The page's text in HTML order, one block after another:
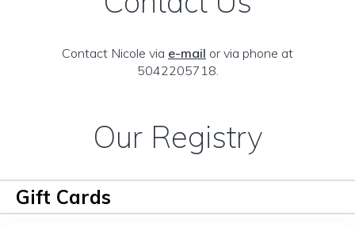
Contact Nicole via e-mail or via phone at
5042205718.
Our Registry
Gift Cards